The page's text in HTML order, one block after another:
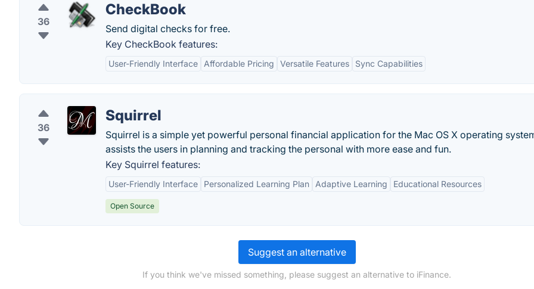
36
CheckBook
Send digital checks for free.
Key CheckBook features:
User-Friendly Interface Affordable Pricing Versatile Features Sync Capabilities
36
Squirrel
Squirrel is a simple yet powerful personal financial application for the Mac OS X operating
assists the users in planning and tracking the personal with more ease and fun.
Key Squirrel features:
User-Friendly Interface Personalized Learning Plan Adaptive Learning Educational Resources
Open Source
Suggest an alternative
If you think we've missed something, please suggest an alternative to iFinance.